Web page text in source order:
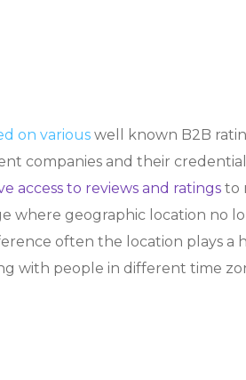
on various well known B2B
companies and their
access to reviews and ratings to
where geographic location no
often the location plays a
with people in different time